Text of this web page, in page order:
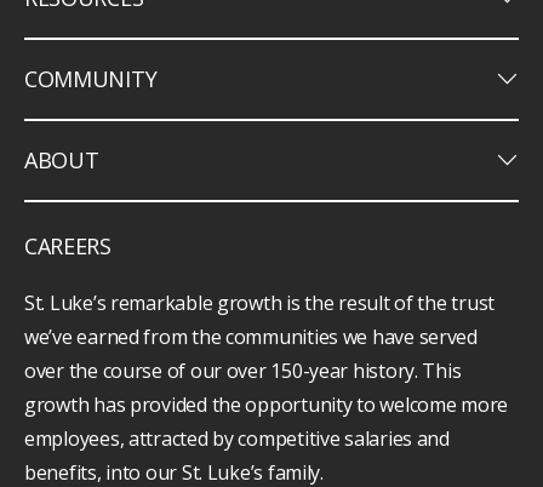
COMMUNITY keyboard_arrow_down
ABOUT keyboard_arrow_down
CAREERS
St. Luke’s remarkable growth is the result of the trust
we’ve earned from the communities we have served
over the course of our over 150-year history. This
growth has provided the opportunity to welcome more
employees, attracted by competitive salaries and
benefits, into our St. Luke’s family.